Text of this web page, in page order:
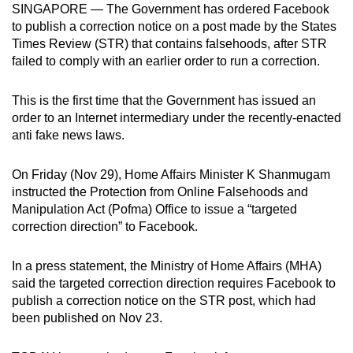
SINGAPORE — The Government has ordered Facebook
to publish a correction notice on a post made by the States
Times Review (STR) that contains falsehoods, after STR
failed to comply with an earlier order to run a correction.
This is the first time that the Government has issued an
order to an Internet intermediary under the recently-enacted
anti fake news laws.
On Friday (Nov 29), Home Affairs Minister K Shanmugam
instructed the Protection from Online Falsehoods and
Manipulation Act (Pofma) Office to issue a “targeted
correction direction” to Facebook.
In a press statement, the Ministry of Home Affairs (MHA)
said the targeted correction direction requires Facebook to
publish a correction notice on the STR post, which had
been published on Nov 23.
can
possibly
be.
continue,
upgrade
a
supported
browser
or,
the
finest
experience,
download